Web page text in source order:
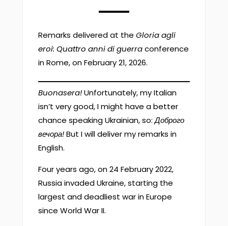
Remarks delivered at the Gloria agli
eroi: Quattro anni di guerraconference
in Rome, on February 21, 2026.
Buonasera!Unfortunately, my Italian
isn’t very good, I might have a better
chance speaking Ukrainian, so:Доброго
вечора!But I will deliver my remarks in
English.
Four years ago, on 24 February 2022,
Russia invaded Ukraine, starting the
largest and deadliest war in Europe
since World War II.